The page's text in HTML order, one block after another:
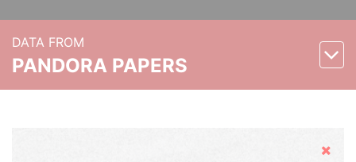
DATA FROM
PANDORA PAPERS
Hide